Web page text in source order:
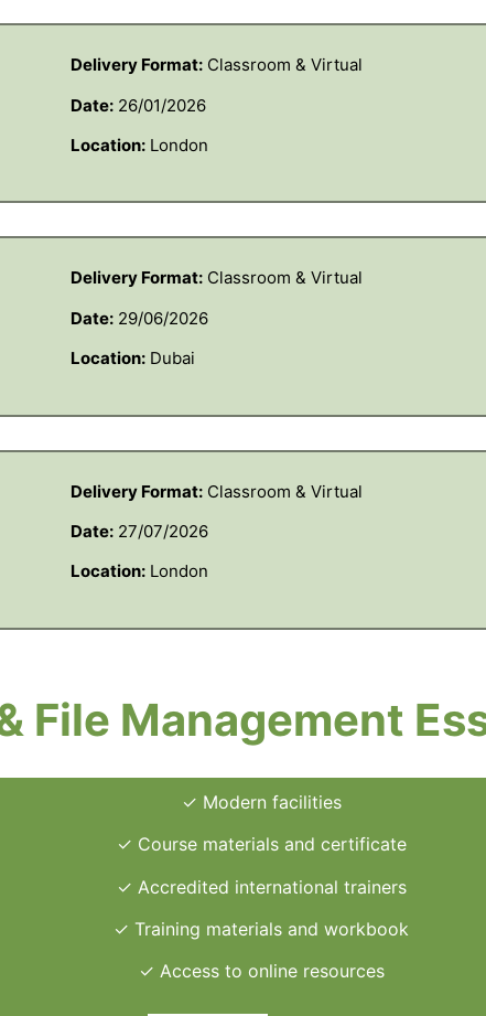
Delivery Format:Classroom & Virtual
Date:26/01/2026
Location:London
Delivery Format:Classroom & Virtual
Date:29/06/2026
Location:Dubai
Delivery Format:Classroom & Virtual
Date:27/07/2026
Location:London
File Management
✓ Modern facilities
✓ Course materials and certificate
✓ Accredited international trainers
✓ Training materials and workbook
✓ Access to online resources